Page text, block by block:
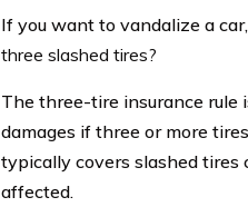
If you want to vandalize a
three slashed tires?
The three-tire insurance rule
damages if three or more
typically covers slashed tires
affected.